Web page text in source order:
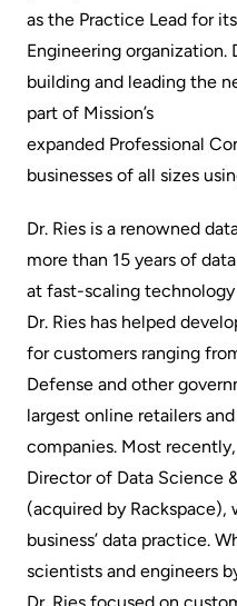
as the Practice Lead for
Engineering organization.
building and leading the
part of Mission’s
expanded Professional
businesses of all sizes
Dr. Ries is a renowned
more than 15 years of
at fast-scaling technology
Dr. Ries has helped
for customers ranging
Defense and other
largest online retailers
companies. Most
Director of Data Science
(acquired by
business’ data practice.
scientists and engineers